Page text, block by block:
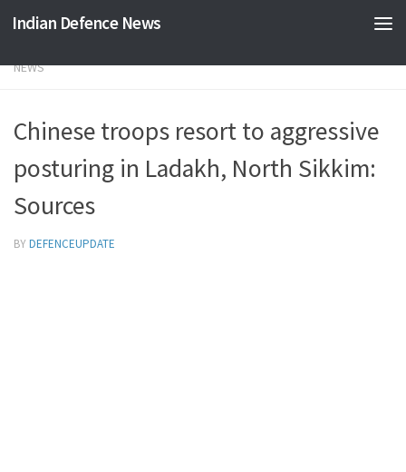
Skip to content
Indian Defence News
NEWS
Chinese troops resort to aggressive
posturing in Ladakh, North Sikkim:
Sources
BYDEFENCEUPDATE